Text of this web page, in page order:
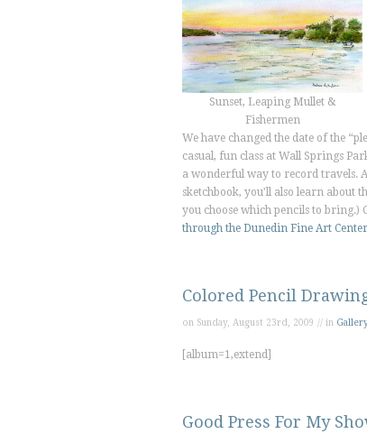
Sunset, Leaping Mullet &
Fishermen
We have changed the date of the
casual, fun class at Wall Springs
a wonderful way to record travels.
sketchbook, you’ll also learn about
you choose which pencils to bring.)
through the Dunedin Fine Art Center
Colored Pencil
on Sunday, August 23rd, 2009 // in
[album=1,extend]
Good Press For My